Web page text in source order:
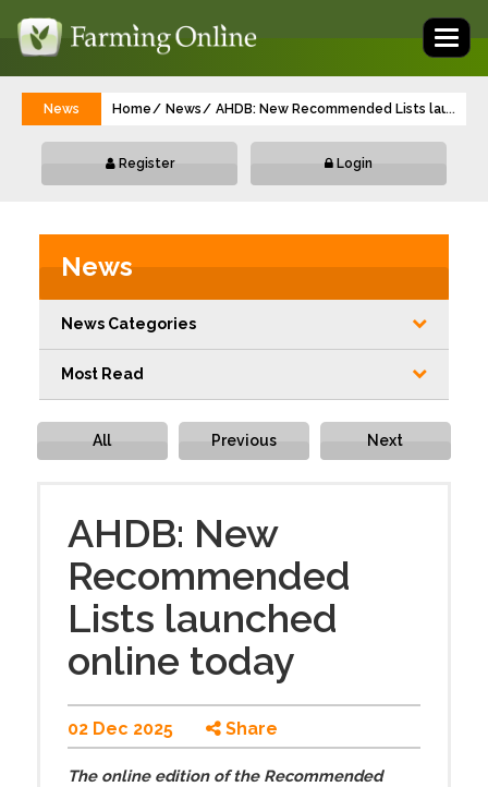
News Home News AHDB: New Recommended Lists ...
Register Login
News
News Categories
Most Read
All Previous Next
AHDB: New
Recommended
Lists launched
online today
02 Dec 2025 Share
The online edition of the Recommended